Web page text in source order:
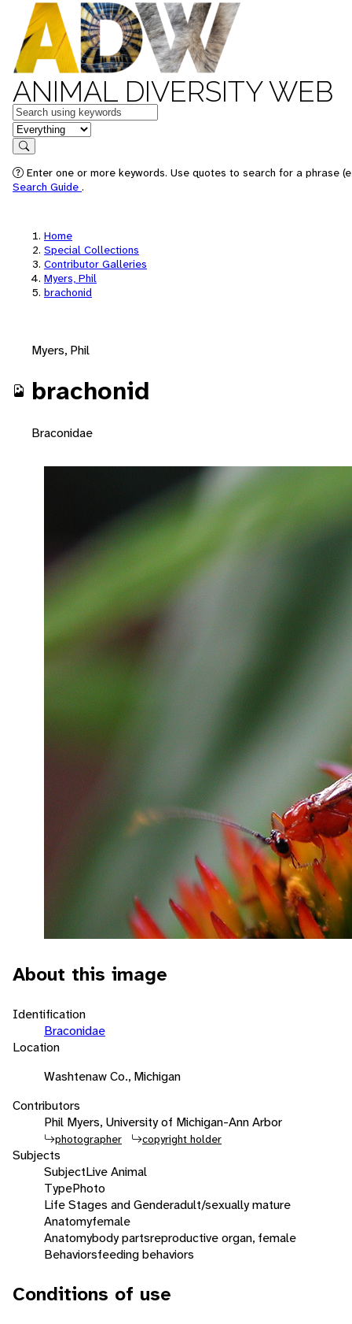
ANIMAL DIVERSITY WEB
Keywords
in feature
Search
Enter one or more keywords. Use quotes to search for a phrase
Search Guide .
Home
Special Collections
Contributor Galleries
Myers, Phil
brachonid
Myers, Phil
brachonid
Braconidae
About this image
Identification
Braconidae
Location
Washtenaw Co., Michigan
Contributors
Phil Myers, University of Michigan-Ann Arbor
photographer copyright holder
Subjects
SubjectLive Animal
TypePhoto
Life Stages and Genderadult/sexually mature
Anatomyfemale
Anatomybody partsreproductive organ, female
Behaviorsfeeding behaviors
Conditions of use